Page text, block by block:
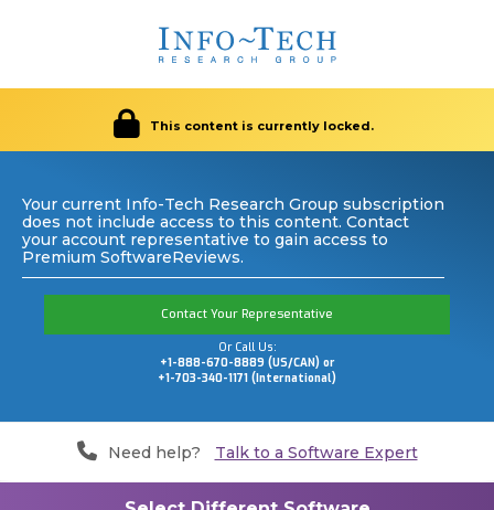
This content is currently locked.
Your current Info-Tech Research Group subscription
does not include access to this content. Contact
your account representative to gain access to
Premium SoftwareReviews.
Contact Your Representative
Or Call Us:
+1-888-670-8889 (US/CAN) or
+1-703-340-1171 (International)
Need help? Talk to a Software Expert